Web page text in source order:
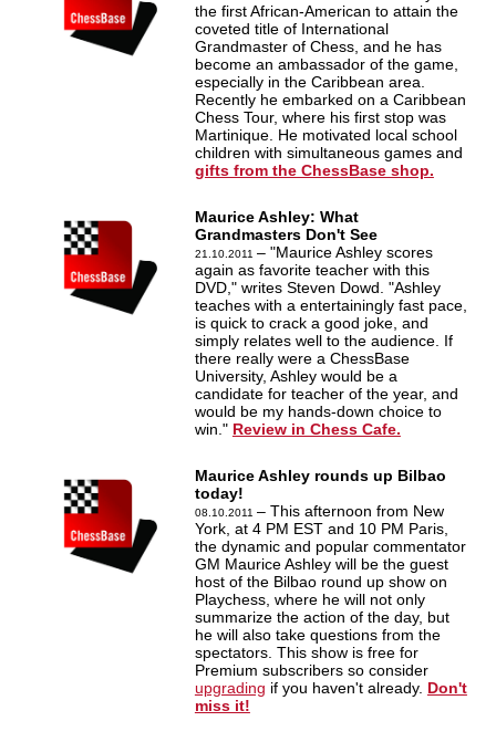
the first African-American to attain the
coveted title of International
Grandmaster of Chess, and he has
become an ambassador of the game,
especially in the Caribbean area.
Recently he embarked on a Caribbean
Chess Tour, where his first stop was
Martinique. He motivated local school
children with simultaneous games and
gifts from the ChessBase shop.
Maurice Ashley: What
Grandmasters Don't See
21.10.2011 – "Maurice Ashley scores
again as favorite teacher with this
DVD," writes Steven Dowd. "Ashley
teaches with a entertainingly fast pace,
is quick to crack a good joke, and
simply relates well to the audience. If
there really were a ChessBase
University, Ashley would be a
candidate for teacher of the year, and
would be my hands-down choice to
win." Review in Chess Cafe.
Maurice Ashley rounds up Bilbao
today!
08.10.2011 – This afternoon from New
York, at 4 PM EST and 10 PM Paris,
the dynamic and popular commentator
GM Maurice Ashley will be the guest
host of the Bilbao round up show on
Playchess, where he will not only
summarize the action of the day, but
he will also take questions from the
spectators. This show is free for
Premium subscribers so consider
upgrading if you haven't already. Don't
miss it!